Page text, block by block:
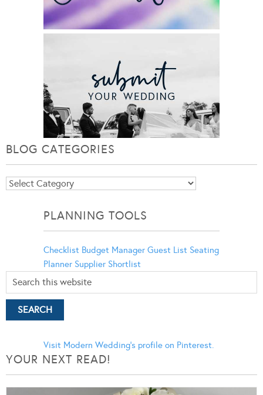
BLOG CATEGORIES
Blog
PLANNING TOOLS
Checklist Budget Manager Guest List Seating
Planner Supplier Shortlist
Visit Modern Wedding's profile on Pinterest.
YOUR NEXT READ!